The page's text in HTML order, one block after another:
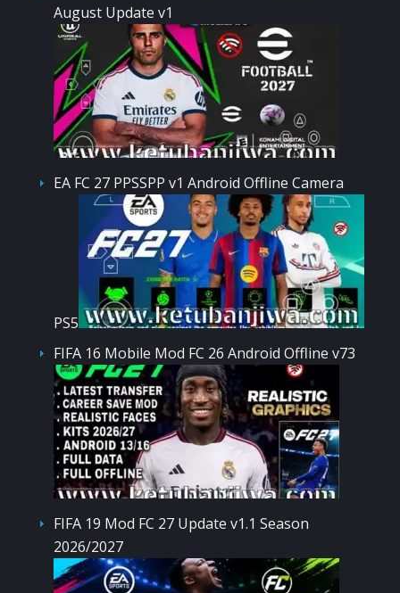
August Update v1
EA FC 27 PPSSPP v1 Android Offline Camera
PS5
FIFA 16 Mobile Mod FC 26 Android Offline v73
FIFA 19 Mod FC 27 Update v1.1 Season
2026/2027